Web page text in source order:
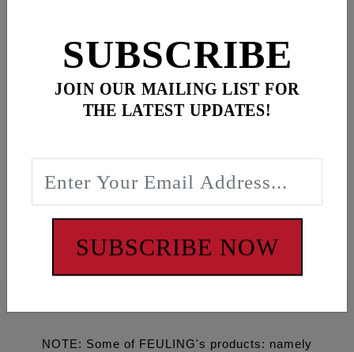
100% Ecuadorian
In Stock
Premium 100%
In Stock
NOTE: Some of FEULING's products: namely
SUBSCRIBE
JOIN OUR MAILING LIST FOR
THE LATEST UPDATES!
SUBSCRIBE NOW